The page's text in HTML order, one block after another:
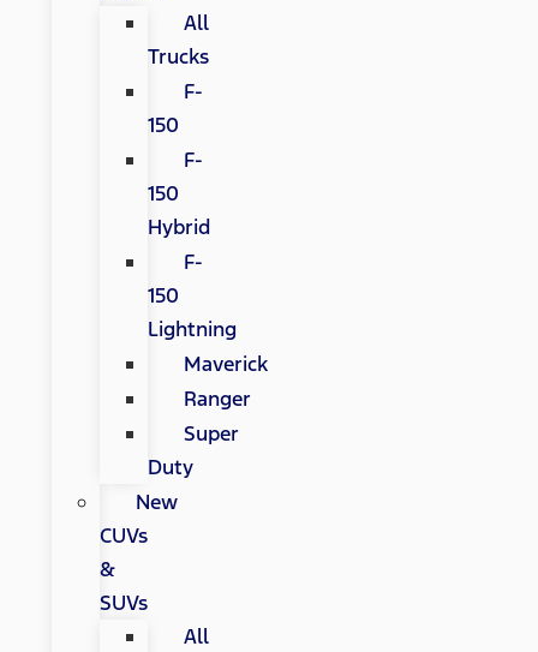
All
Trucks
F-
150
F-
150
Hybrid
F-
150
Lightning
Maverick
Ranger
Super
Duty
New
CUVs
&
SUVs
All